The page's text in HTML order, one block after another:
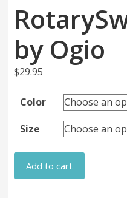
by Ogio
$29.95
Color
Size
Add to cart